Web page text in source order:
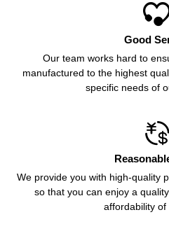
Good
Our team works hard to
manufactured to the highest
specific needs of

We provide you with high-quality
so that you can enjoy a
affordability of